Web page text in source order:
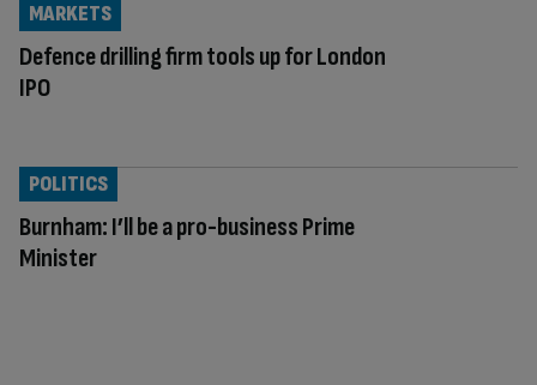
Defence drilling firm tools up for London
IPO
MARKETS
Burnham: I’ll be a pro-business Prime
Minister
POLITICS